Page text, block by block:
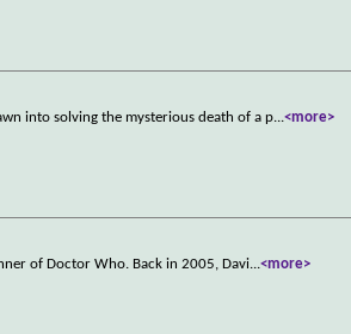
into solving the mysterious death of a p...<more>
of Doctor Who. Back in 2005, Davi...<more>